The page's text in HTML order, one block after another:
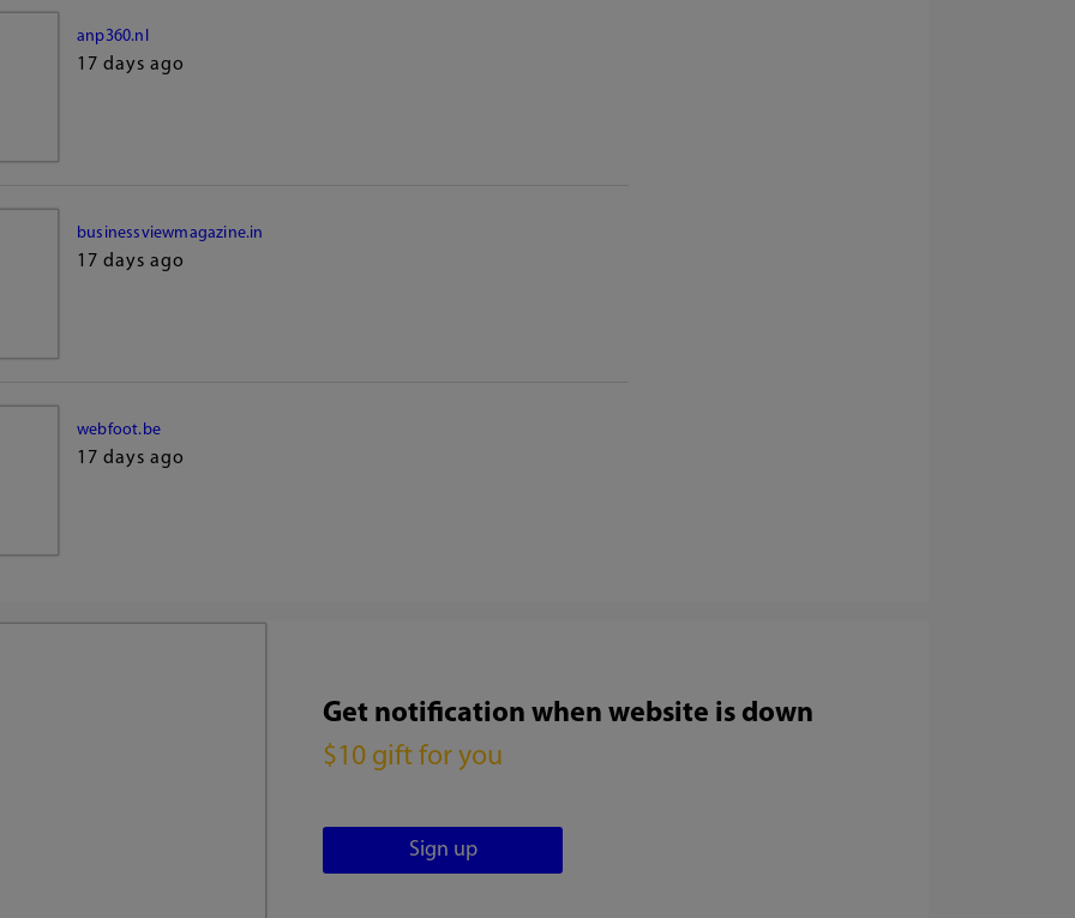
anp360.nl
17 days ago
businessviewmagazine.in
17 days ago
webfoot.be
17 days ago
Get notification when website is down
$10 gift for you